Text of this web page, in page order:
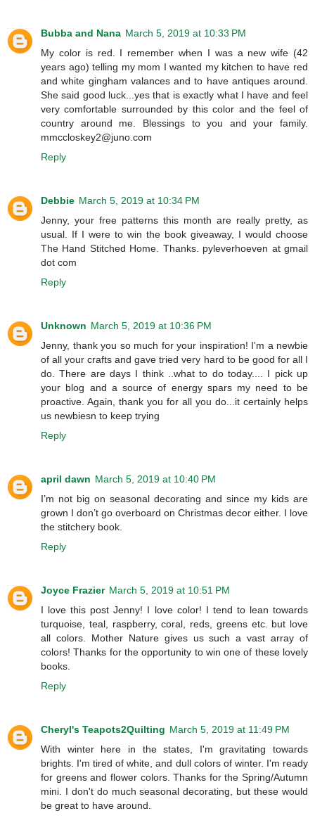
Bubba and Nana March 5, 2019 at 10:33 PM
My color is red. I remember when I was a new wife (42
years ago) telling my mom I wanted my kitchen to have red
and white gingham valances and to have antiques around.
She said good luck...yes that is exactly what I have and feel
very comfortable surrounded by this color and the feel of
country around me. Blessings to you and your family.
mmccloskey2@juno.com
Reply
Debbie March 5, 2019 at 10:34 PM
Jenny, your free patterns this month are really pretty, as
usual. If I were to win the book giveaway, I would choose
The Hand Stitched Home. Thanks. pyleverhoeven at gmail
dot com
Reply
Unknown March 5, 2019 at 10:36 PM
Jenny, thank you so much for your inspiration! I'm a newbie
of all your crafts and gave tried very hard to be good for all I
do. There are days I think ..what to do today.... I pick up
your blog and a source of energy spars my need to be
proactive. Again, thank you for all you do...it certainly helps
us newbiesn to keep trying
Reply
april dawn March 5, 2019 at 10:40 PM
I’m not big on seasonal decorating and since my kids are
grown I don’t go overboard on Christmas decor either. I love
the stitchery book.
Reply
Joyce Frazier March 5, 2019 at 10:51 PM
I love this post Jenny! I love color! I tend to lean towards
turquoise, teal, raspberry, coral, reds, greens etc. but love
all colors. Mother Nature gives us such a vast array of
colors! Thanks for the opportunity to win one of these lovely
books.
Reply
Cheryl's Teapots2Quilting March 5, 2019 at 11:49 PM
With winter here in the states, I'm gravitating towards
brights. I'm tired of white, and dull colors of winter. I'm ready
for greens and flower colors. Thanks for the Spring/Autumn
mini. I don't do much seasonal decorating, but these would
be great to have around.